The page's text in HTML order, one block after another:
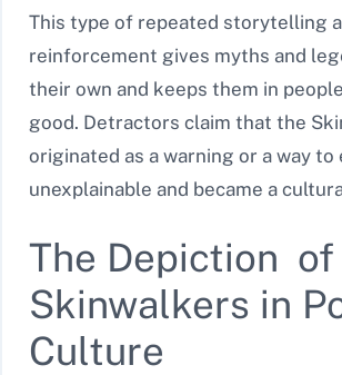
This type of repeated storytelling
reinforcement gives myths and
their own and keeps them in
good. Detractors claim that the
originated as a warning or a way to
unexplainable and became a
The Depiction of
Skinwalkers in
Culture